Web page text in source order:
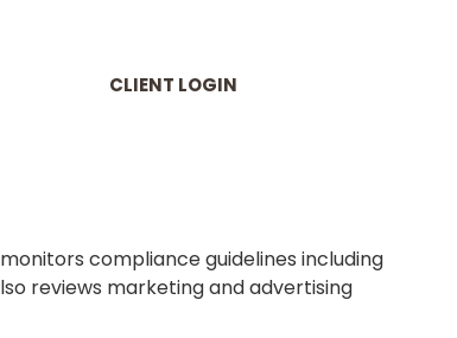
CLIENT LOGIN
compliance guidelines including
reviews marketing and advertising